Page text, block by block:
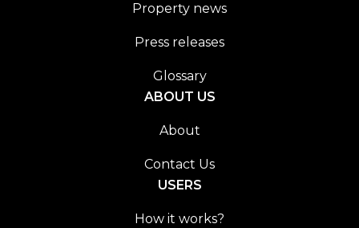
Property news
Press releases
Glossary
ABOUT US
About
Contact Us
USERS
How it works?